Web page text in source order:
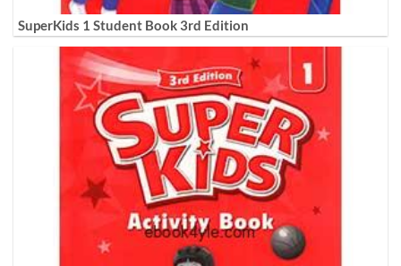
SuperKids 1 Student Book 3rd Edition